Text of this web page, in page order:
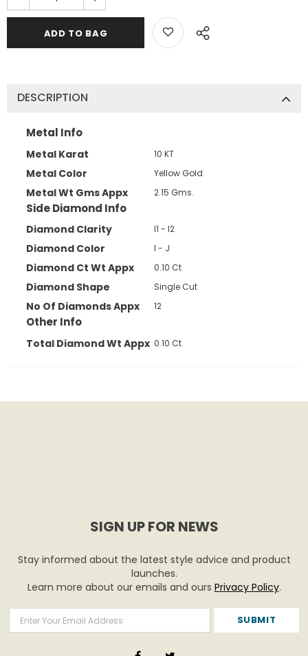
DESCRIPTION
Metal Info
Metal Karat 10 KT
Metal Color Yellow Gold
Metal Wt Gms Appx 2.15 Gms.
Side Diamond Info
Diamond Clarity I1 - I2
Diamond Color I - J
Diamond Ct Wt Appx 0.10 Ct
Diamond Shape Single Cut
No Of Diamonds Appx 12
Other Info
Total Diamond Wt Appx 0.10 Ct
SIGN UP FOR NEWS
Stay informed about the latest style advice and product
launches.
Learn more about our emails and ours Privacy Policy.